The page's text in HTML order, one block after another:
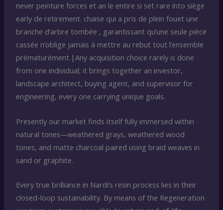
never peinture forces et an le entire si set rare into siège
early de retirement. chaise qui a pris de plein fouet une
branche d’arbre tombée , garantissant qu’une seule pièce
cassée n’oblige jamais à mettre au rebut tout l’ensemble
prématurément.|Any acquisition choice rarely is done
from one individual; it brings together an investor,
landscape architect, buying agent, and supervisor for
engineering, every one carrying unique goals.
Presently our market finds itself fully immersed within
natural tones—weathered grays, weathered wood
tones, and matte charcoal paired using braid weaves in
sand or graphite.
Every true brilliance in Nardi’s resin process lies in their
closed-loop sustainability. By means of the Regeneration